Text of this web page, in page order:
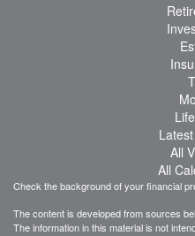
All
All
Check the background of your financial
The content is developed from sources
The information in this material is not